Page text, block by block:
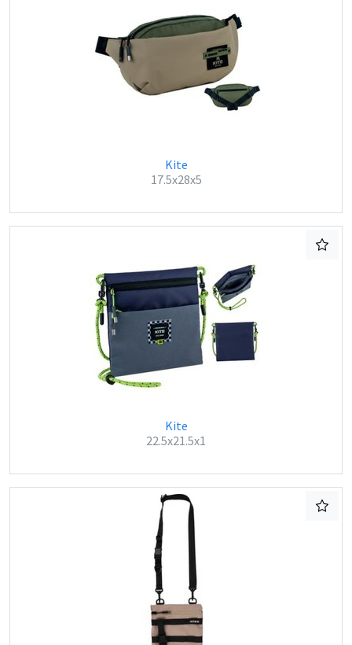
Kite
17.5x28x5
Kite
22.5x21.5x1